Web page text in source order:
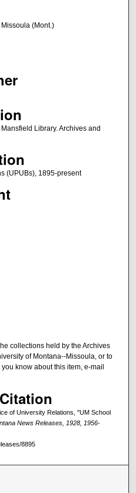
(Mont.)
Library. Archives and
(UPUBs), 1895-present
collections held by the Archives
of Montana--Missoula, or to
know about this item, e-mail
of University Relations, "UM School
News Releases, 1928, 1956-
8895